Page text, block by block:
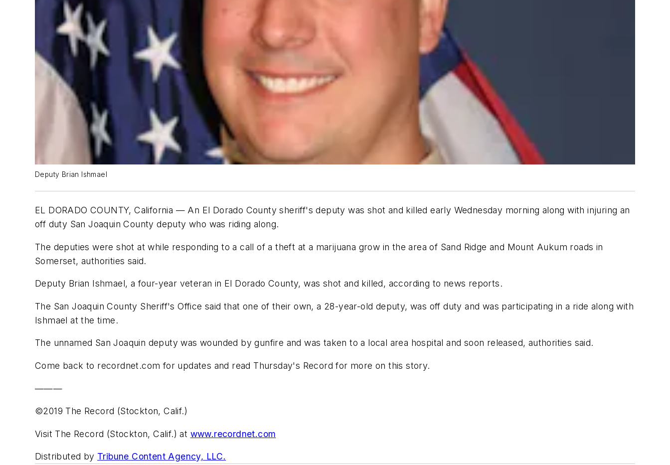
Deputy Brian Ishmael
EL DORADO COUNTY, California — An El Dorado County sheriff's deputy was shot and killed early Wednesday morning along with injuring an
off duty San Joaquin County deputy who was riding along.
The deputies were shot at while responding to a call of a theft at a marijuana grow in the area of Sand Ridge and Mount Aukum roads in
Somerset, authorities said.
Deputy Brian Ishmael, a four-year veteran in El Dorado County, was shot and killed, according to news reports.
The San Joaquin County Sheriff's Office said that one of their own, a 28-year-old deputy, was off duty and was participating in a ride along with
Ishmael at the time.
The unnamed San Joaquin deputy was wounded by gunfire and was taken to a local area hospital and soon released, authorities said.
Come back to recordnet.com for updates and read Thursday's Record for more on this story.
———
©2019 The Record (Stockton, Calif.)
Visit The Record (Stockton, Calif.) at www.recordnet.com
Distributed by Tribune Content Agency, LLC.